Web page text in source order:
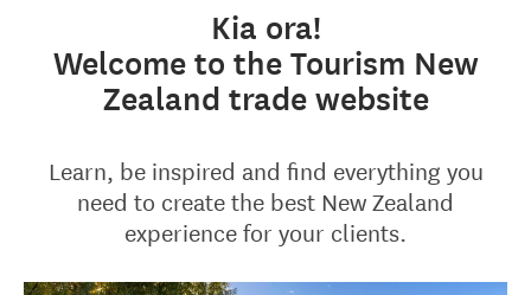
Kia ora!
Welcome to the Tourism New
Zealand trade website
Learn, be inspired and find everything you
need to create the best New Zealand
experience for your clients.